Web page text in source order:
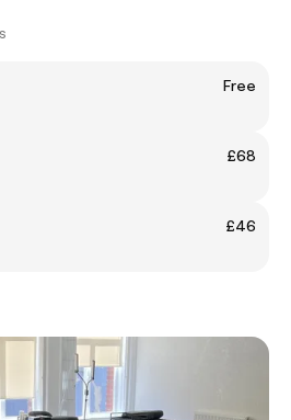
Free
£68
£46